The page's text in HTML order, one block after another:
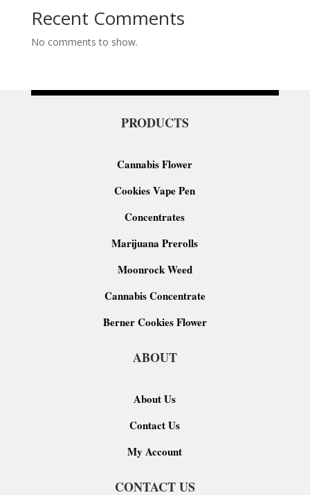
Recent Comments
No comments to show.
PRODUCTS
Cannabis Flower
Cookies Vape Pen
Concentrates
Marijuana Prerolls
Moonrock Weed
Cannabis Concentrate
Berner Cookies Flower
ABOUT
About Us
Contact Us
My Account
CONTACT US